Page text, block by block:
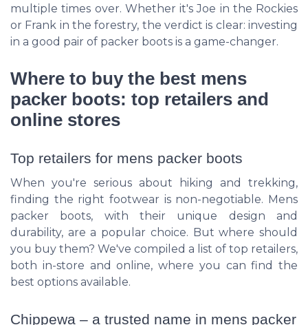
multiple times over. Whether it's Joe in the Rockies
or Frank in the forestry, the verdict is clear: investing
in a good pair of packer boots is a game-changer.
Where to buy the best mens
packer boots: top retailers and
online stores
Top retailers for mens packer boots
When you're serious about hiking and trekking,
finding the right footwear is non-negotiable. Mens
packer boots, with their unique design and
durability, are a popular choice. But where should
you buy them? We've compiled a list of top retailers,
both in-store and online, where you can find the
best options available.
Chippewa – a trusted name in mens packer